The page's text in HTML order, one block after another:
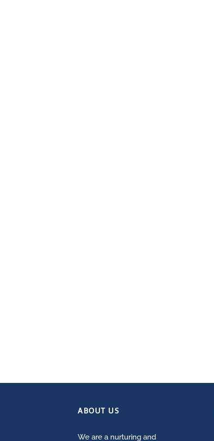
ABOUT US
We are a nurturing and